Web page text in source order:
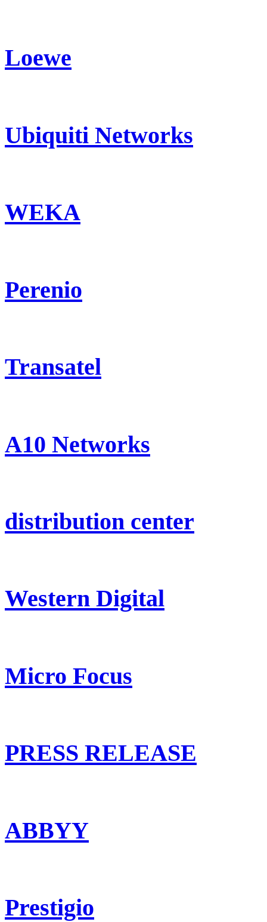
Loewe
Ubiquiti Networks
WEKA
Perenio
Transatel
A10 Networks
distribution center
Western Digital
Micro Focus
PRESS RELEASE
ABBYY
Prestigio